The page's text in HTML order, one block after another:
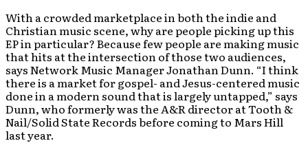
With a crowded marketplace in both the indie and
Christian music scene, why are people picking up this
EP in particular? Because few people are making music
that hits at the intersection of those two audiences,
says Network Music Manager Jonathan Dunn. “I think
there is a market for gospel- and Jesus-centered music
done in a modern sound that is largely untapped,” says
Dunn, who formerly was the A&R director at Tooth &
Nail/Solid State Records before coming to Mars Hill
last year.